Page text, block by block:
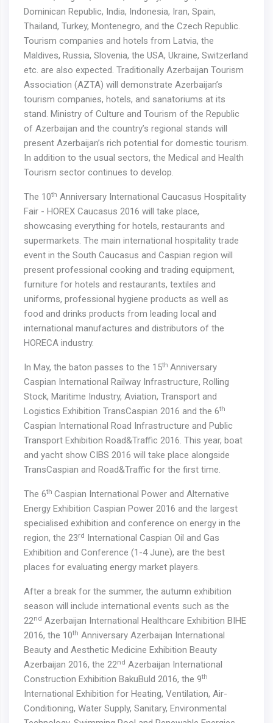
Dominican Republic, India, Indonesia, Iran, Spain,
Thailand, Turkey, Montenegro, and the Czech Republic.
Tourism companies and hotels from Latvia, the
Maldives, Russia, Slovenia, the USA, Ukraine, Switzerland
etc. are also expected. Traditionally Azerbaijan Tourism
Association (AZTA) will demonstrate Azerbaijan’s
tourism companies, hotels, and sanatoriums at its
stand. Ministry of Culture and Tourism of the Republic
of Azerbaijan and the country’s regional stands will
present Azerbaijan’s rich potential for domestic tourism.
In addition to the usual sectors, the Medical and Health
Tourism sector continues to develop.
The 10th Anniversary International Caucasus Hospitality
Fair - HOREX Caucasus 2016 will take place,
showcasing everything for hotels, restaurants and
supermarkets. The main international hospitality trade
event in the South Caucasus and Caspian region will
present professional cooking and trading equipment,
furniture for hotels and restaurants, textiles and
uniforms, professional hygiene products as well as
food and drinks products from leading local and
international manufactures and distributors of the
HORECA industry.
In May, the baton passes to the 15th Anniversary
Caspian International Railway Infrastructure, Rolling
Stock, Maritime Industry, Aviation, Transport and
Logistics Exhibition TransCaspian 2016 and the 6th
Caspian International Road Infrastructure and Public
Transport Exhibition Road&Traffic 2016. This year, boat
and yacht show CIBS 2016 will take place alongside
TransCaspian and Road&Traffic for the first time.
The 6th Caspian International Power and Alternative
Energy Exhibition Caspian Power 2016 and the largest
specialised exhibition and conference on energy in the
region, the 23rd
International Caspian Oil and Gas
Exhibition and Conference (1-4 June), are the best
places for evaluating energy market players.
After a break for the summer, the autumn exhibition
season will include international events such as the
22nd Azerbaijan International Healthcare Exhibition BIHE
2016, the 10th Anniversary Azerbaijan International
Beauty and Aesthetic Medicine Exhibition Beauty
Azerbaijan 2016, the 22nd Azerbaijan International
Construction Exhibition BakuBuld 2016, the 9th
International Exhibition for Heating, Ventilation, Air-
Conditioning, Water Supply, Sanitary, Environmental